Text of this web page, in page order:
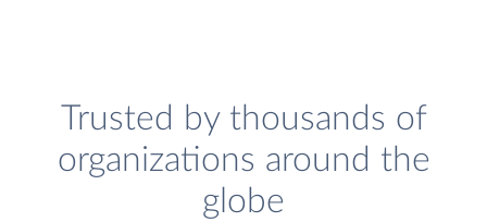
Trusted by thousands of
organizations around the
globe